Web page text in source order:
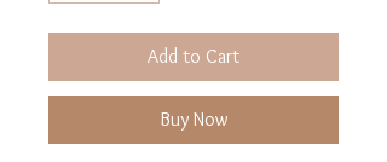
Add to Cart
Buy Now